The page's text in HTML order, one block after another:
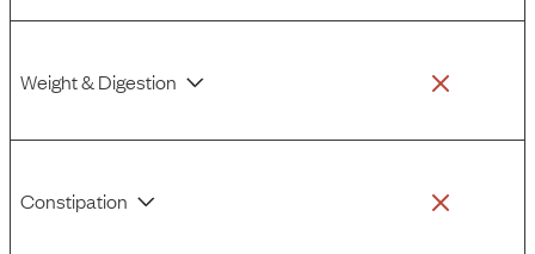
Weight & Digestion
Constipation